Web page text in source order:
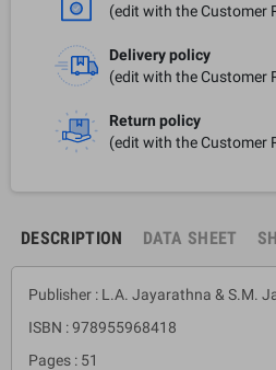
(edit with the Customer
Delivery policy
(edit with the Customer
Return policy
(edit with the Customer
DESCRIPTION DATA SHEET
Publisher : L.A. Jayarathna & S.M.
ISBN : 978955968418
Pages : 51